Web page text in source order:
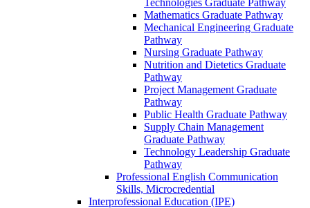
Mathematics Graduate Pathway
Mechanical Engineering Graduate
Pathway
Nursing Graduate Pathway
Nutrition and Dietetics Graduate
Pathway
Project Management Graduate
Pathway
Public Health Graduate Pathway
Supply Chain Management
Graduate Pathway
Technology Leadership Graduate
Pathway
Professional English Communication
Skills, Microcredential
Interprofessional Education (IPE)